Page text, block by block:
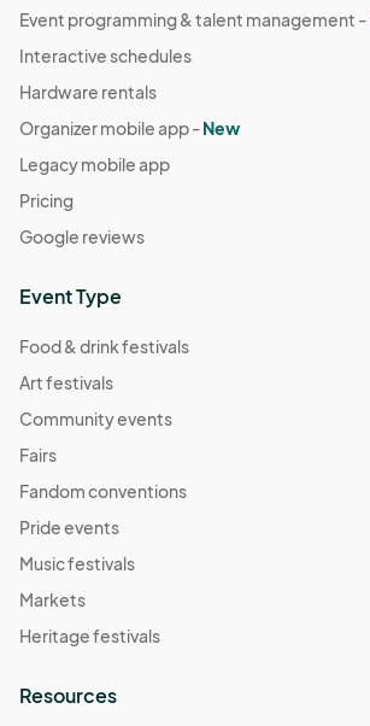
Event programming & talent management -
Interactive schedules
Hardware rentals
Organizer mobile app -New
Legacy mobile app
Pricing
Google reviews
Event Type
Food & drink festivals
Art festivals
Community events
Fairs
Fandom conventions
Pride events
Music festivals
Markets
Heritage festivals
Resources